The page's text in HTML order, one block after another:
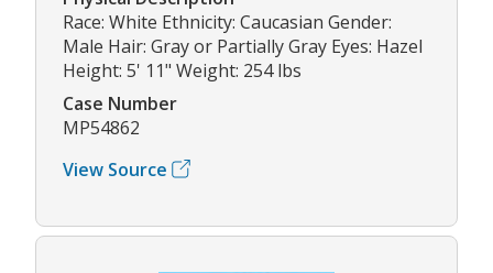
Race: White Ethnicity: Caucasian Gender:
Male Hair: Gray or Partially Gray Eyes: Hazel
Height: 5' 11" Weight: 254 lbs
Case Number
MP54862
View Source